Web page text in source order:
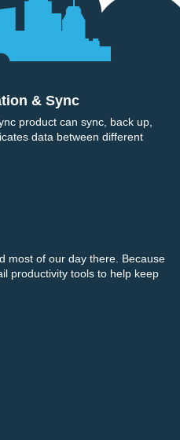
& Sync
product can sync, back up,
data between different
most of our day there. Because
productivity tools to help keep